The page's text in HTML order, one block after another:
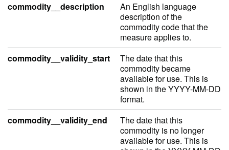
commodity__description
An English language
description of the
commodity code that the
measure applies to.
commodity__validity_start
The date that this
commodity became
available for use. This is
shown in the YYYY-MM-DD
format.
commodity__validity_end
The date that this
commodity is no longer
available for use. This is